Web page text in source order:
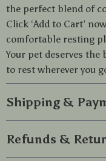
the perfect blend of
Click ‘Add to Cart’
comfortable resting
Your pet deserves the
to rest wherever you
Shipping &
Refunds &